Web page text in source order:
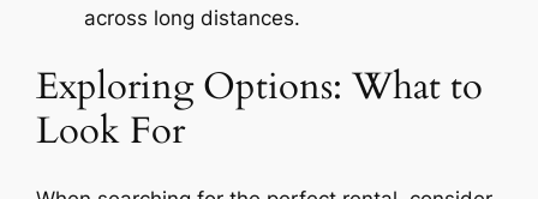
across long distances.
Exploring Options: What to
Look For